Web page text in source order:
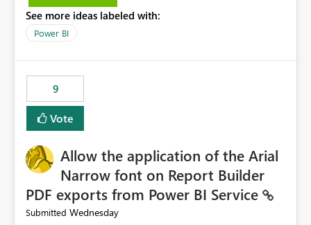
licensing problems when those are not the root cause.
See more ideas labeled with:
Power BI
9
Vote
Allow the application of the Arial
Narrow font on Report Builder
PDF exports from Power BI Service
Submitted Wednesday